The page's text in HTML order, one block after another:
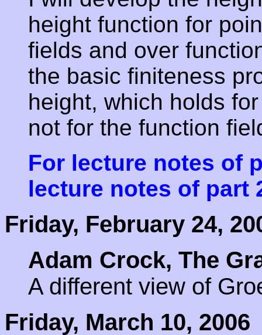
height function for
fields and over
the basic finiteness
height, which holds
not for the function
For lecture notes of
lecture notes of part
Friday, February 24,
Adam Crock, The
A different view of
Friday, March 10, 2006